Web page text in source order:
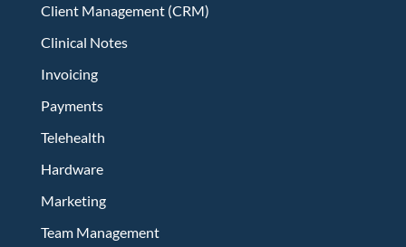
Client Management (CRM)
Clinical Notes
Invoicing
Payments
Telehealth
Hardware
Marketing
Team Management